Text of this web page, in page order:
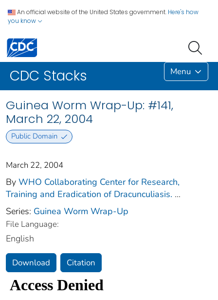
An official website of the United States government. Here's how
you know
CDC Stacks Menu
Guinea Worm Wrap-Up: #141,
March 22, 2004
Public Domain
March 22, 2004
By WHO Collaborating Center for Research,
Training and Eradication of Dracunculiasis. ...
Series: Guinea Worm Wrap-Up
File Language:
English
Download Citation